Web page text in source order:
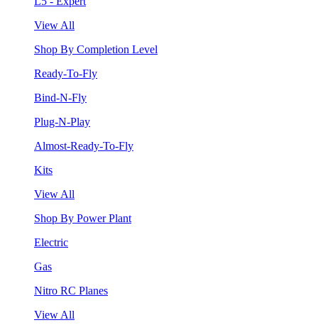
View All
Shop By Completion Level
Ready-To-Fly
Bind-N-Fly
Plug-N-Play
Almost-Ready-To-Fly
Kits
View All
Shop By Power Plant
Electric
Gas
Nitro RC Planes
View All